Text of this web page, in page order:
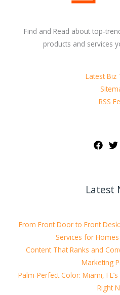
Find and Read about top-
products and services
Latest Biz
RSS
Latest
From Front Door to Front
Services for
Content That Ranks and
Marketing
Palm-Perfect Color: Miami,
Right